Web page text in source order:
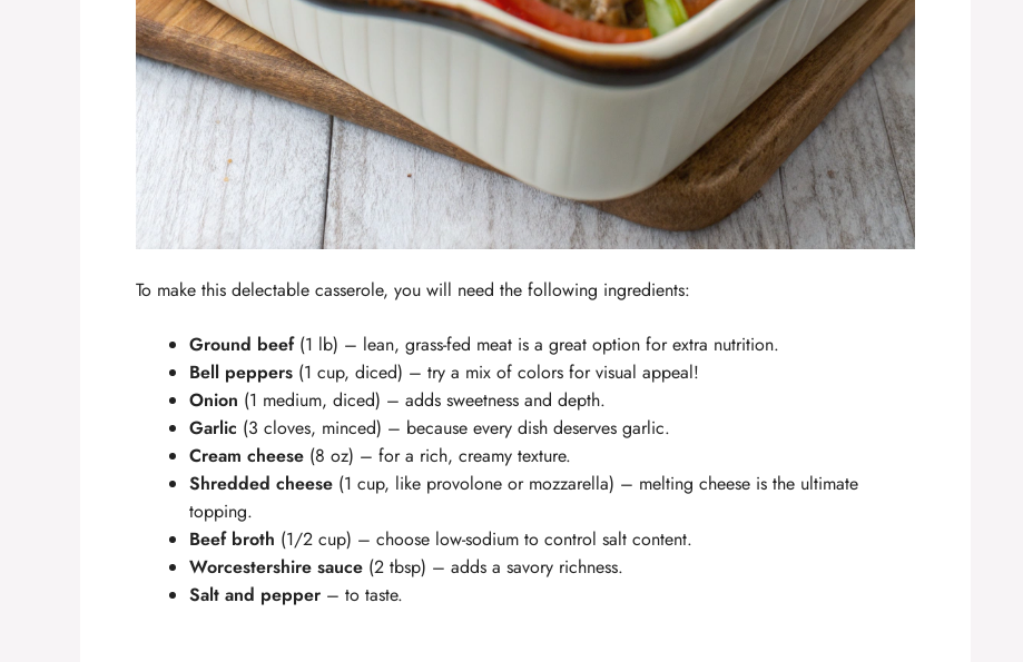
To make this delectable casserole, you will need the following ingredients:
Ground beef(1 lb) – lean, grass-fed meat is a great option for extra nutrition.
Bell peppers (1 cup, diced) – try a mix of colors for visual appeal!
Onion (1 medium, diced) – adds sweetness and depth.
Garlic (3 cloves, minced) – because every dish deserves garlic.
Cream cheese (8 oz) – for a rich, creamy texture.
Shredded cheese (1 cup, like provolone or mozzarella) – melting cheese is the ultimate
topping.
Beef broth (1/2 cup) – choose low-sodium to control salt content.
Worcestershire sauce (2 tbsp) – adds a savory richness.
Salt and pepper – to taste.